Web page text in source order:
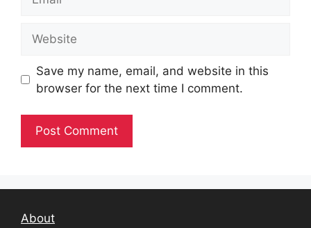
Save my name, email, and website in this
browser for the next time I comment.
About